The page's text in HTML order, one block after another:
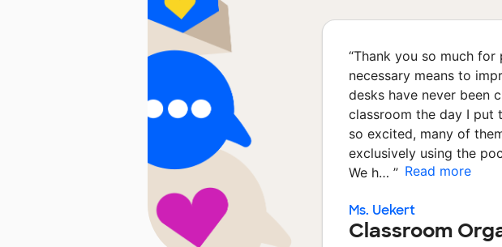
“Thank you so much
necessary means to
desks have never been
classroom the day I put
so excited, many of
exclusively using the
We h… ” Read more
Ms. Uekert
Classroom